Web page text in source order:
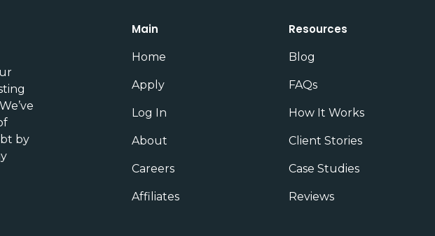
by
Main
Home
Apply
Log In
About
Careers
Affiliates
Resources
Blog
FAQs
How It Works
Client Stories
Case Studies
Reviews